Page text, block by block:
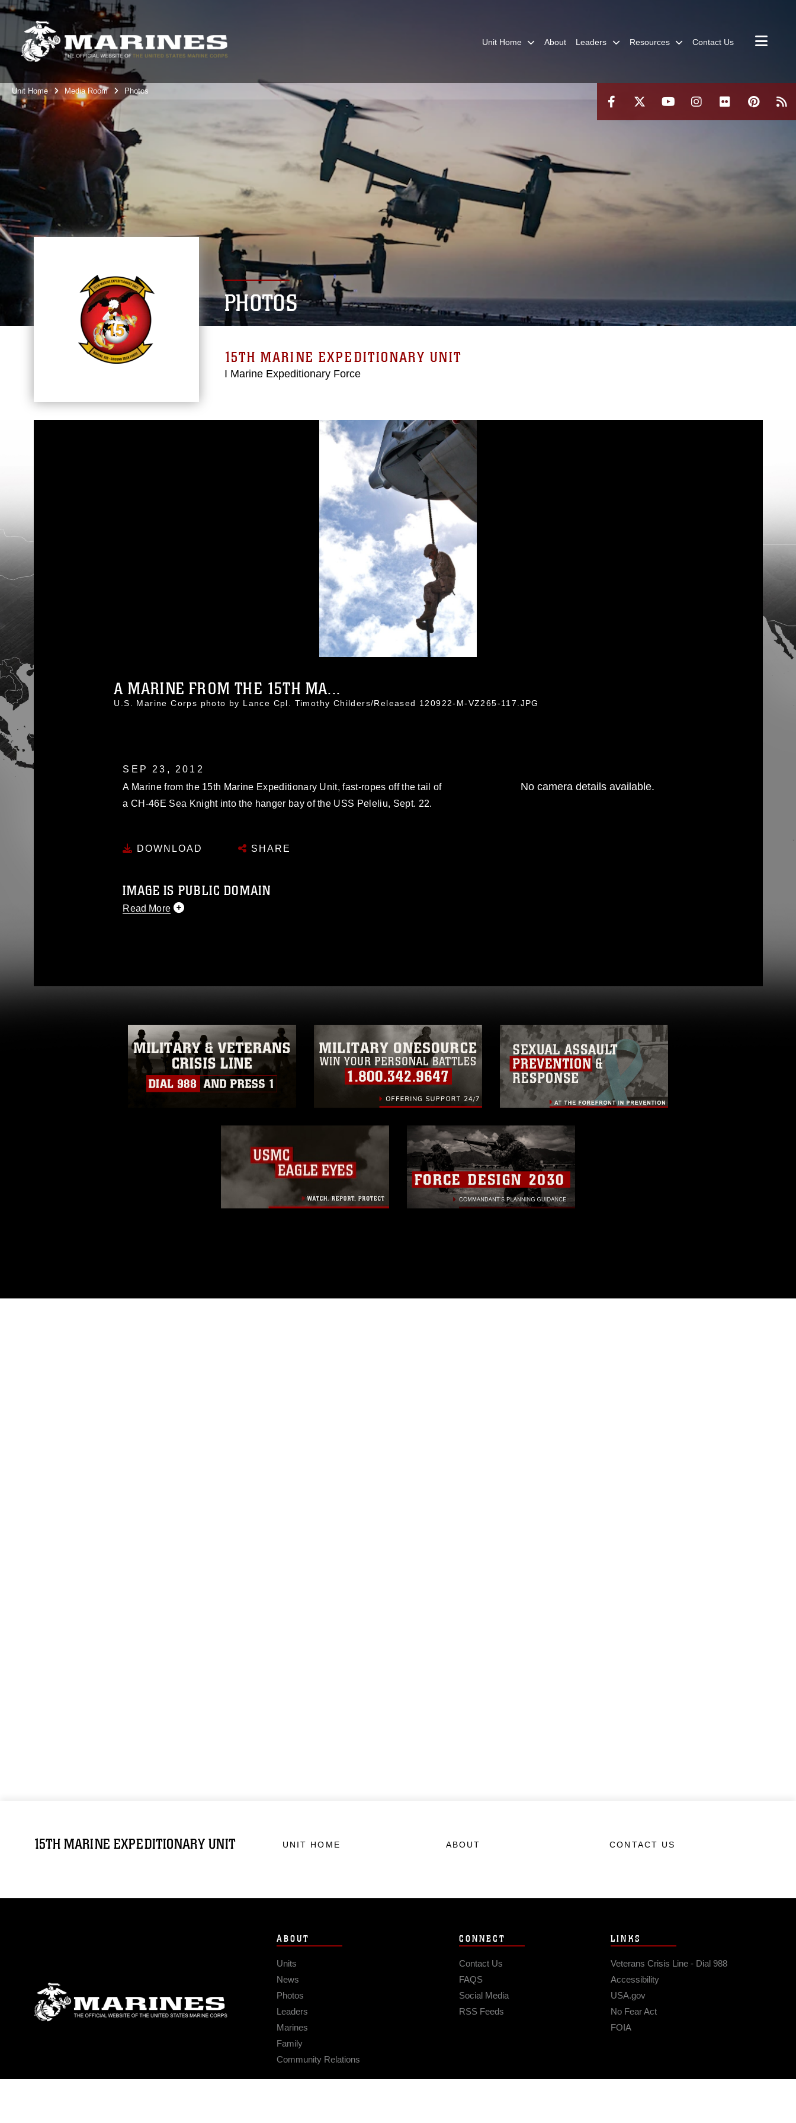
Unit Home About Leaders Resources Contact Us
Unit Home Media Room Photos
PHOTOS
15TH MARINE EXPEDITIONARY UNIT
I Marine Expeditionary Force
A MARINE FROM THE 15TH MA...
U.S. Marine Corps photo by Lance Cpl. Timothy Childers/Released 120922-M-VZ265-117.JPG
SEP 23, 2012
A Marine from the 15th Marine Expeditionary Unit, fast-ropes off the tail of
a CH-46E Sea Knight into the hanger bay of the USS Peleliu, Sept. 22.
DOWNLOAD SHARE
IMAGE IS PUBLIC DOMAIN
Read More
of identifiable personnel, appearance of endorsement, and related
matters.
No camera details available.
15TH MARINE EXPEDITIONARY UNIT UNIT HOME ABOUT CONTACT US
ABOUT
Units
News
Photos
Leaders
Marines
Family
Community Relations
CONNECT
Contact Us
FAQS
Social Media
RSS Feeds
LINKS
Veterans Crisis Line - Dial 988
Accessibility
USA.gov
No Fear Act
FOIA